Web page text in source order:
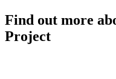
Find out more
Project